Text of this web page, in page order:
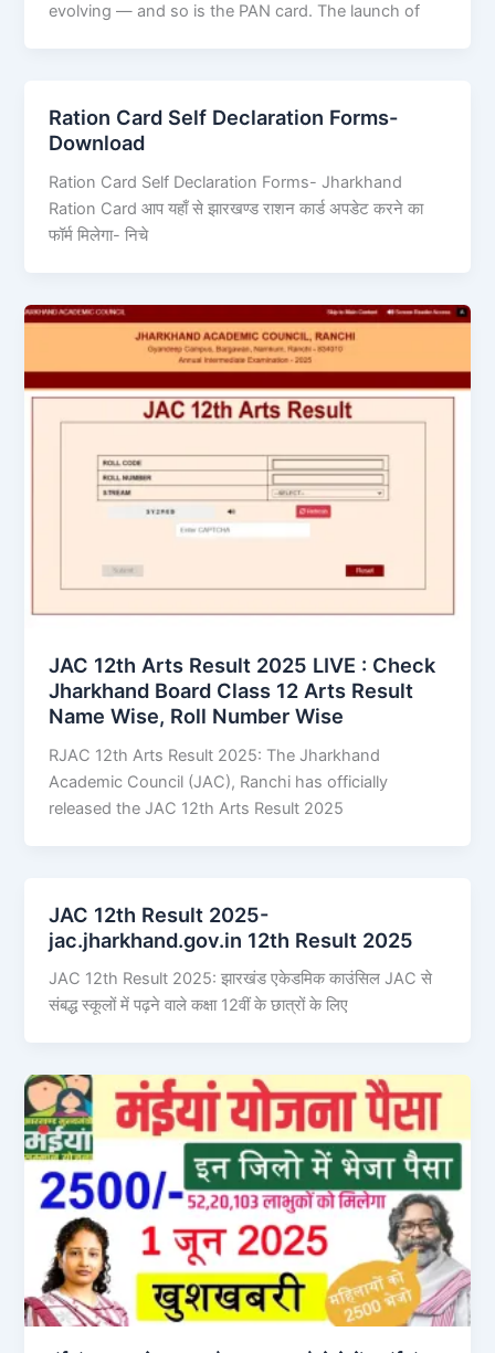
evolving — and so is the PAN card. The launch of
Ration Card Self Declaration Forms-
Download
Ration Card Self Declaration Forms- Jharkhand
Ration Card आप यहाँ से झारखण्ड राशन कार्ड अपडेट करने का
फॉर्म मिलेगा- निचे
JAC 12th Arts Result 2025 LIVE : Check
Jharkhand Board Class 12 Arts Result
Name Wise, Roll Number Wise
RJAC 12th Arts Result 2025: The Jharkhand
Academic Council (JAC), Ranchi has officially
released the JAC 12th Arts Result 2025
JAC 12th Result 2025-
jac.jharkhand.gov.in 12th Result 2025
JAC 12th Result 2025: झारखंड एकेडमिक काउंसिल JAC से
संबद्ध स्कूलों में पढ़ने वाले कक्षा 12वीं के छात्रों के लिए